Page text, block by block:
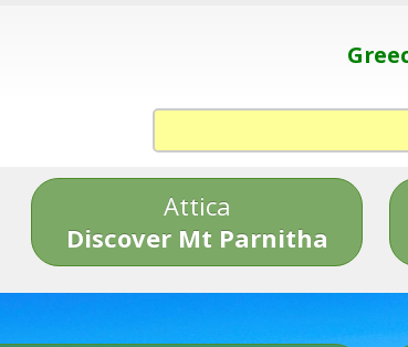
Attica
Discover Mt Parnitha